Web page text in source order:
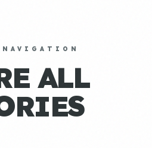
NAVIGATION
ALL